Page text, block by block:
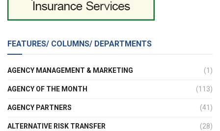
FEATURES/ COLUMNS/ DEPARTMENTS
AGENCY MANAGEMENT & MARKETING (1)
AGENCY OF THE MONTH (113)
AGENCY PARTNERS (41)
ALTERNATIVE RISK TRANSFER (28)